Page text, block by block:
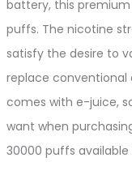
battery, this
puffs. The nicotine
satisfy the desire to
replace conventional
comes with e-juice,
want when
30000 puffs available